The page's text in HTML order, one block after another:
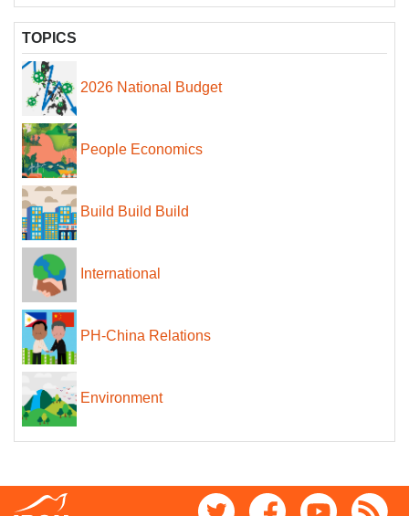
TOPICS
2026 National Budget
People Economics
Build Build Build
International
PH-China Relations
Environment